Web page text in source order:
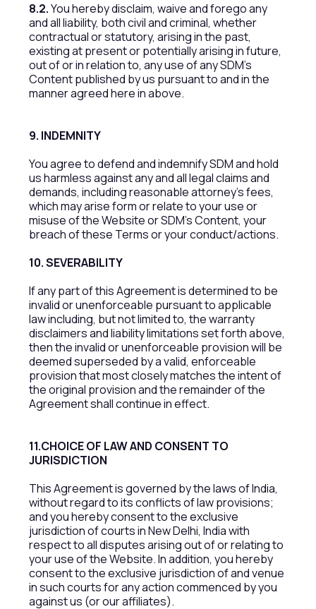
8.2.You hereby disclaim, waive and forego any
and all liability, both civil and criminal, whether
contractual or statutory, arising in the past,
existing at present or potentially arising in future,
out of or in relation to, any use of any SDM’s
Content published by us pursuant to and in the
manner agreed here in above.
9. INDEMNITY
You agree to defend and indemnify SDM and hold
us harmless against any and all legal claims and
demands, including reasonable attorney’s fees,
which may arise form or relate to your use or
misuse of the Website or SDM’s Content, your
breach of these Terms or your conduct/actions.
10. SEVERABILITY
If any part of this Agreement is determined to be
invalid or unenforceable pursuant to applicable
law including, but not limited to, the warranty
disclaimers and liability limitations set forth above,
then the invalid or unenforceable provision will be
deemed superseded by a valid, enforceable
provision that most closely matches the intent of
the original provision and the remainder of the
Agreement shall continue in effect.
11.CHOICE OF LAW AND CONSENT TO
JURISDICTION
This Agreement is governed by the laws of India,
without regard to its conflicts of law provisions;
and you hereby consent to the exclusive
jurisdiction of courts in New Delhi, India with
respect to all disputes arising out of or relating to
your use of the Website. In addition, you hereby
consent to the exclusive jurisdiction of and venue
in such courts for any action commenced by you
against us (or our affiliates).